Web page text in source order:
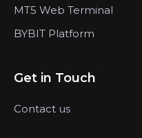
MT5 Web Terminal
BYBIT Platform
Get in Touch
Contact us